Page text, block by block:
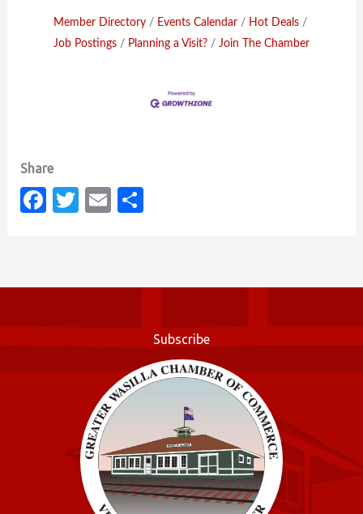
Member Directory Events Calendar
Hot Deals
Job Postings
Planning a Visit? Join The Chamber
Fa
o
k
T
E
Subscribe